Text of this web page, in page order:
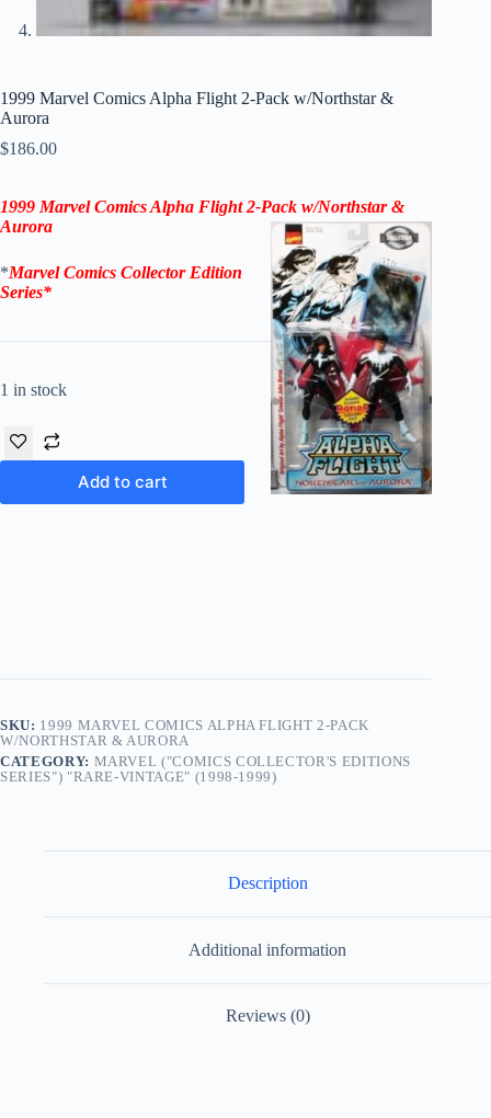
1999 Marvel Comics Alpha Flight 2-Pack w/Northstar &
Aurora
$186.00
1999 Marvel Comics Alpha Flight 2-Pack w/Northstar &
Aurora
*Marvel Comics Collector Edition
Series*
1 in stock
Add to cart
SKU: 1999 MARVEL COMICS ALPHA FLIGHT 2-PACK
W/NORTHSTAR & AURORA
CATEGORY: MARVEL ("COMICS COLLECTOR'S EDITIONS
SERIES") "RARE-VINTAGE" (1998-1999)
Description
Additional information
Reviews (0)